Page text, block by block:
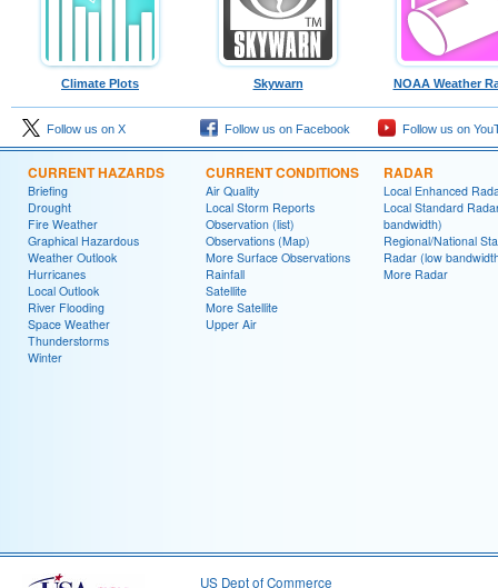
Climate Plots Skywarn NOAA Weather
Follow us on X Follow us on Facebook Follow us on
CURRENT HAZARDS
Briefing
Drought
Fire Weather
Graphical Hazardous
Weather Outlook
Hurricanes
Local Outlook
River Flooding
Space Weather
Thunderstorms
Winter
CURRENT CONDITIONS
Air Quality
Local Storm Reports
Observation (list)
Observations (Map)
More Surface Observations
Rainfall
Satellite
More Satellite
Upper Air
RADAR
Local Enhanced
Local Standard
bandwidth)
Regional/National
Radar (low
More Radar
US Dept of Commerce